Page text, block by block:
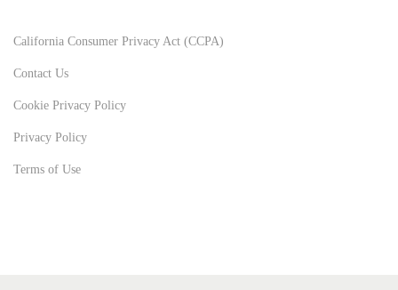
California Consumer Privacy Act (CCPA)
Contact Us
Cookie Privacy Policy
Privacy Policy
Terms of Use